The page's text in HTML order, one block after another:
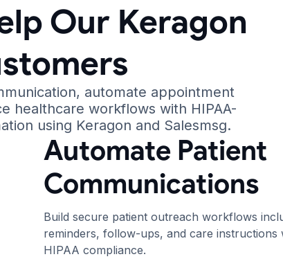
Our Keragon
automate appointment
healthcare workflows with HIPAA-
using Keragon and Salesmsg.
Automate Patient
Communications
Build secure patient outreach workflows
reminders, follow-ups, and care instructions
HIPAA compliance.